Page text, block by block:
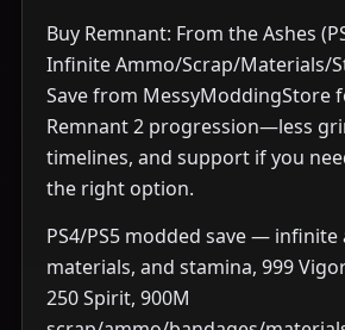
Buy Remnant: From the Ashes
Infinite Ammo/Scrap/Materials/
Save from MessyModdingStore
Remnant 2 progression—less
timelines, and support if you
the right option.
PS4/PS5 modded save — infinite
materials, and stamina, 999
250 Spirit, 900M